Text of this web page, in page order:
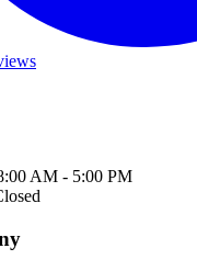
AM - 5:00 PM